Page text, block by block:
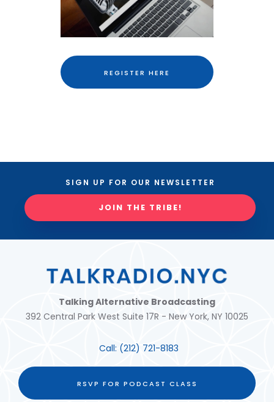
REGISTER HERE
SIGN UP FOR OUR NEWSLETTER
JOIN THE TRIBE!
Talking Alternative Broadcasting
392 Central Park West Suite 17R - New York, NY 10025
Call: (212) 721-8183
RSVP FOR PODCAST CLASS